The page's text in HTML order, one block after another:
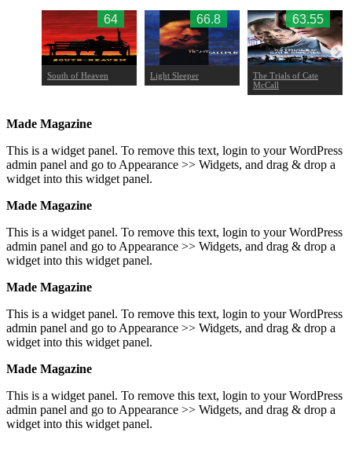
64
South of Heaven
66.8
Light Sleeper
63.55
The Trials of Cate
McCall
Made Magazine
This is a widget panel. To remove this text, login to your WordPress
admin panel and go to Appearance >> Widgets, and drag & drop a
widget into this widget panel.
Made Magazine
This is a widget panel. To remove this text, login to your WordPress
admin panel and go to Appearance >> Widgets, and drag & drop a
widget into this widget panel.
Made Magazine
This is a widget panel. To remove this text, login to your WordPress
admin panel and go to Appearance >> Widgets, and drag & drop a
widget into this widget panel.
Made Magazine
This is a widget panel. To remove this text, login to your WordPress
admin panel and go to Appearance >> Widgets, and drag & drop a
widget into this widget panel.